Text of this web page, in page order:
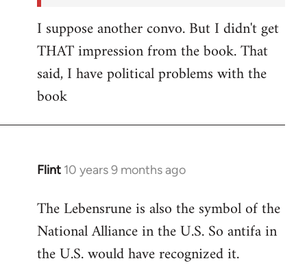
I suppose another convo. But I didn't get
THAT impression from the book. That
said, I have political problems with the
book
Flint 10 years 9 months ago
In
to
Welcome
libcom.org
The Lebensrune is also the symbol of the
National Alliance in the U.S. So antifa in
the U.S. would have recognized it.